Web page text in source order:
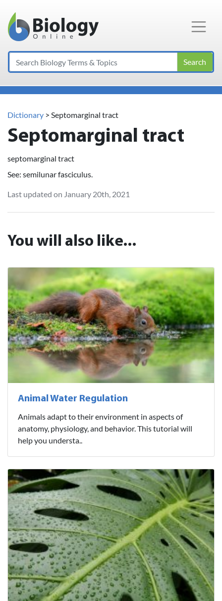
Main Navigation
Search
Dictionary > Septomarginal tract
Septomarginal tract
septomarginal tract
See: semilunar fasciculus.
Last updated on January 20th, 2021
You will also like...
Animal Water Regulation
Animals adapt to their environment in aspects of
anatomy, physiology, and behavior. This tutorial will
help you understa..